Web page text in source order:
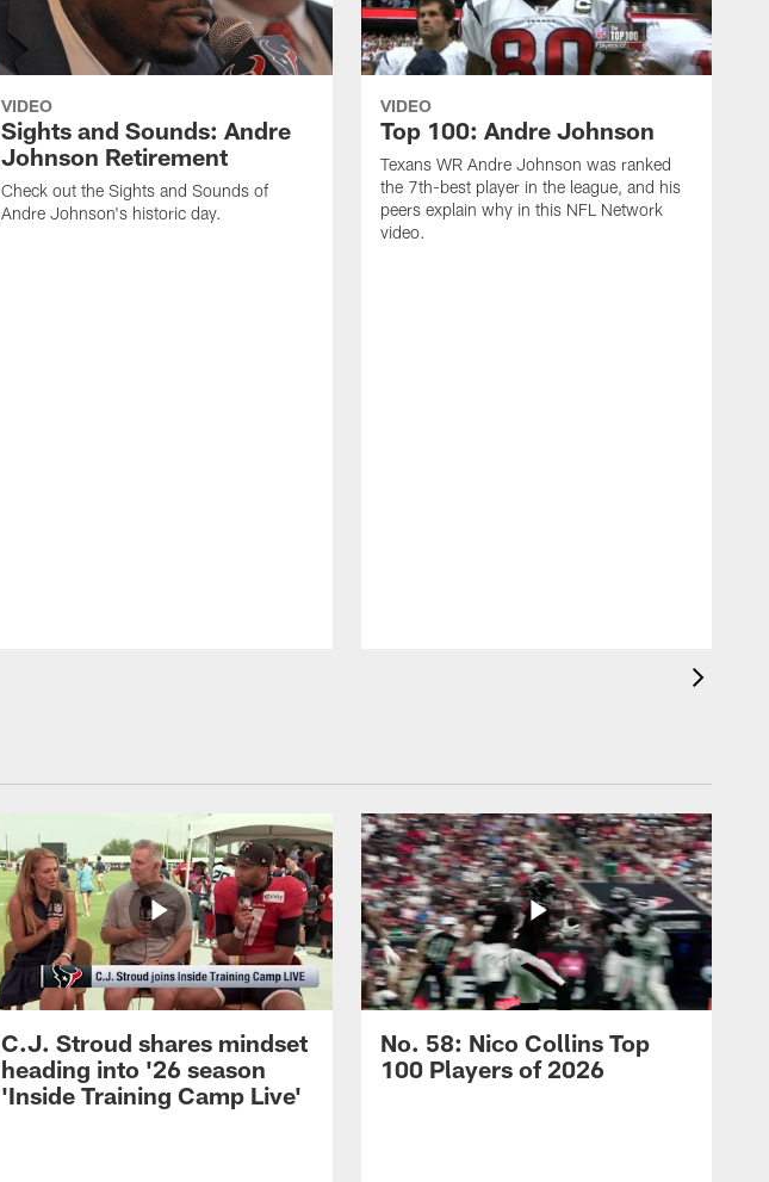
VIDEO
Sights and Sounds: Andre
Johnson Retirement
Check out the Sights and Sounds of
Andre Johnson's historic day.
VIDEO
Top 100: Andre Johnson
Texans WR Andre Johnson was ranked
the 7th-best player in the league, and his
peers explain why in this NFL Network
video.
C.J. Stroud shares mindset
heading into '26 season
'Inside Training Camp Live'
No. 58: Nico Collins Top
100 Players of 2026